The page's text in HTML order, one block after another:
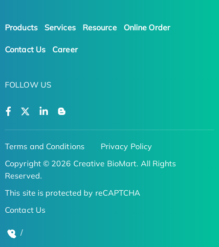
Products Services Resource Online Order
Contact Us Career
FOLLOW US
Terms and Conditions
Privacy Policy
Copyright © 2026 Creative BioMart. All Rights
Reserved.
This site is protected by reCAPTCHA
Contact Us
/